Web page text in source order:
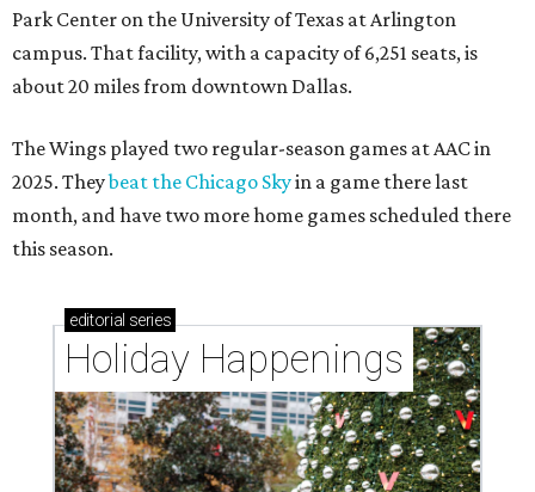
Park Center on the University of Texas at Arlington
campus. That facility, with a capacity of 6,251 seats, is
about 20 miles from downtown Dallas.
The Wings played two regular-season games at AAC in
2025. Theybeat the Chicago Skyin a game there last
month, and have two more home games scheduled there
this season.
editorial series
Holiday Happenings